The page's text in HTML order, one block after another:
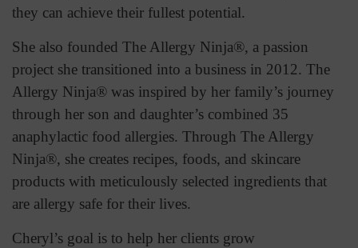
they can achieve their fullest potential.
She also founded The Allergy Ninja®, a passion
project she transitioned into a business in 2012. The
Allergy Ninja® was inspired by her family’s journey
through her son and daughter’s combined 35
anaphylactic food allergies. Through The Allergy
Ninja®, she creates recipes, foods, and skincare
products with meticulously selected ingredients that
are allergy safe for their lives.
Cheryl’s goal is to help her clients grow